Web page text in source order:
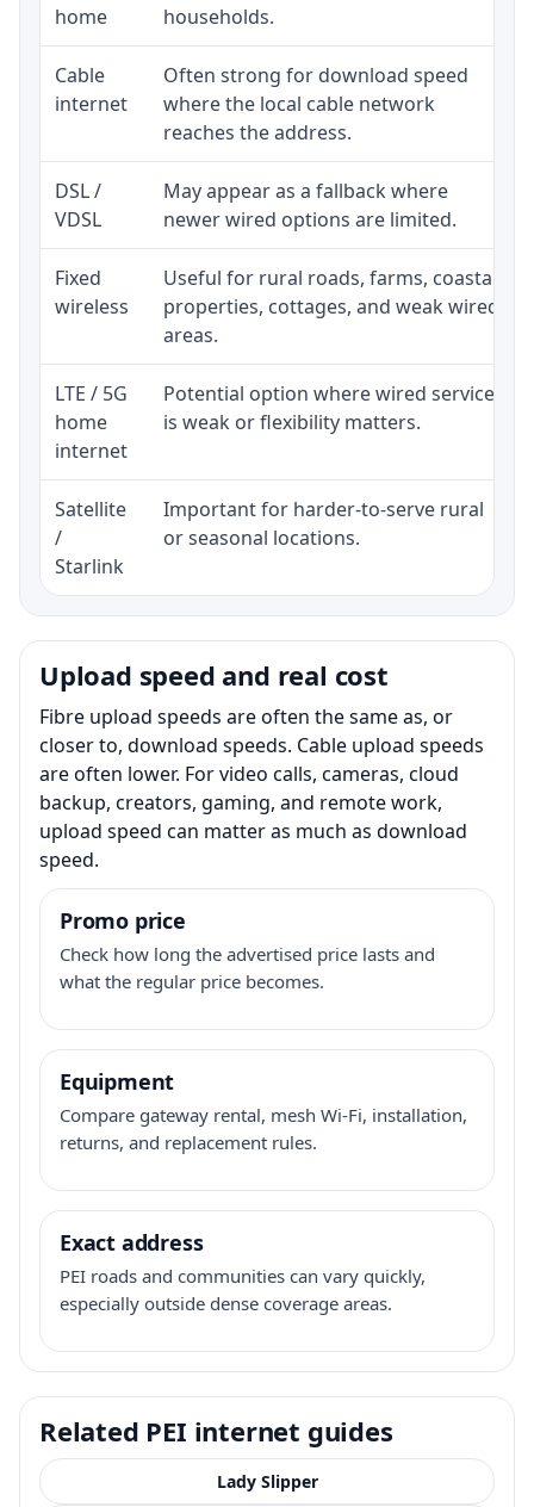
home
households.
Cable
internet
Often strong for download speed
where the local cable network
reaches the address.
DSL /
VDSL
May appear as a fallback where
newer wired options are limited.
Fixed
wireless
Useful for rural roads, farms, coastal
properties, cottages, and weak wired
areas.
LTE / 5G
home
internet
Potential option where wired service
is weak or flexibility matters.
Satellite
/
Starlink
Important for harder-to-serve rural
or seasonal locations.
Upload speed and real cost
Fibre upload speeds are often the same as, or
closer to, download speeds. Cable upload speeds
are often lower. For video calls, cameras, cloud
backup, creators, gaming, and remote work,
upload speed can matter as much as download
speed.
Promo price
Check how long the advertised price lasts and
what the regular price becomes.
Equipment
Compare gateway rental, mesh Wi-Fi, installation,
returns, and replacement rules.
Exact address
PEI roads and communities can vary quickly,
especially outside dense coverage areas.
Related PEI internet guides
Lady Slipper